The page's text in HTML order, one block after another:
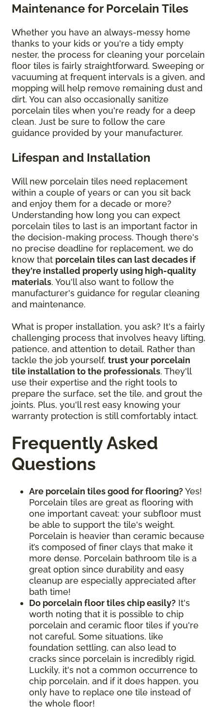
Maintenance for Porcelain Tiles
Whether you have an always-messy home
thanks to your kids or you're a tidy empty
nester, the process for cleaning your porcelain
floor tiles is fairly straightforward. Sweeping or
vacuuming at frequent intervals is a given, and
mopping will help remove remaining dust and
dirt. You can also occasionally sanitize
porcelain tiles when you're ready for a deep
clean. Just be sure to follow the care
guidance provided by your manufacturer.
Lifespan and Installation
Will new porcelain tiles need replacement
within a couple of years or can you sit back
and enjoy them for a decade or more?
Understanding how long you can expect
porcelain tiles to last is an important factor in
the decision-making process. Though there's
no precise deadline for replacement, we do
know that porcelain tiles can last decades if
they're installed properly using high-quality
materials. You'll also want to follow the
manufacturer's guidance for regular cleaning
and maintenance.
What is proper installation, you ask? It's a fairly
challenging process that involves heavy lifting,
patience, and attention to detail. Rather than
tackle the job yourself, trust your porcelain
tile installation to the professionals. They'll
use their expertise and the right tools to
prepare the surface, set the tile, and grout the
joints. Plus, you'll rest easy knowing your
warranty protection is still comfortably intact.
Frequently Asked
Questions
Are porcelain tiles good for flooring? Yes!
Porcelain tiles are great as flooring with
one important caveat: your subfloor must
be able to support the tile's weight.
Porcelain is heavier than ceramic because
it’s composed of finer clays that make it
more dense. Porcelain bathroom tile is a
great option since durability and easy
cleanup are especially appreciated after
bath time!
Do porcelain floor tiles chip easily? It's
worth noting that it is possible to chip
porcelain and ceramic floor tiles if you're
not careful. Some situations, like
foundation settling, can also lead to
cracks since porcelain is incredibly rigid.
Luckily, it's not a common occurrence to
chip porcelain, and if it does happen, you
only have to replace one tile instead of
the whole floor!